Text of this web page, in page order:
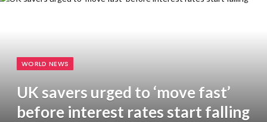
WORLD NEWS
UK savers urged to ‘move fast’
before interest rates start falling